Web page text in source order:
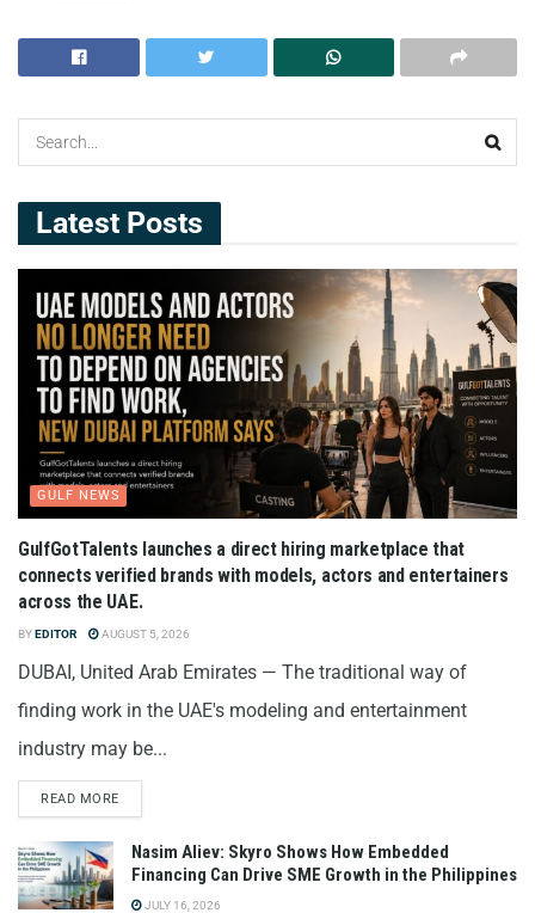
Latest Posts
GULF NEWS
GulfGotTalents launches a direct hiring marketplace that
connects verified brands with models, actors and entertainers
across the UAE.
BYEDITOR AUGUST 5, 2026
DUBAI, United Arab Emirates — The traditional way of
finding work in the UAE's modeling and entertainment
industry may be...
READ MORE
Nasim Aliev: Skyro Shows How Embedded
Financing Can Drive SME Growth in the Philippines
JULY 16, 2026